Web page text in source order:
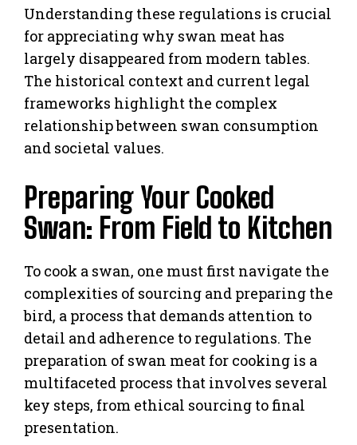
Understanding these regulations is crucial
for appreciating why swan meat has
largely disappeared from modern tables.
The historical context and current legal
frameworks highlight the complex
relationship between swan consumption
and societal values.
Preparing Your Cooked
Swan: From Field to Kitchen
To cook a swan, one must first navigate the
complexities of sourcing and preparing the
bird, a process that demands attention to
detail and adherence to regulations. The
preparation of swan meat for cooking is a
multifaceted process that involves several
key steps, from ethical sourcing to final
presentation.